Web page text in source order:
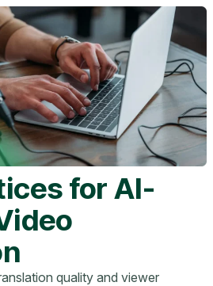
for AI-
quality and viewer